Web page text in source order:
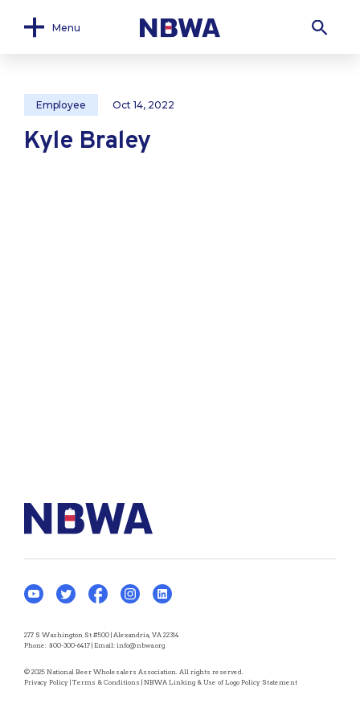
Menu
Employee Oct 14, 2022
Kyle Braley
277 S Washington St #500 | Alexandria, VA 22314
Phone: 800-300-6417 | Email: info@nbwa.org
© 2025 National Beer Wholesalers Association. All rights reserved.
Privacy Policy | Terms & Conditions | NBWA Linking & Use of Logo Policy Statement